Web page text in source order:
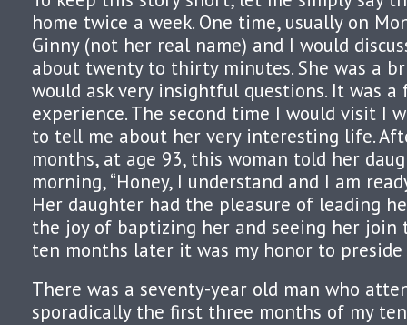
home twice a week. One time, usually on
Ginny (not her real name) and I would
about twenty to thirty minutes. She was a
would ask very insightful questions. It was a
experience. The second time I would visit I
to tell me about her very interesting life.
months, at age 93, this woman told her
morning, “Honey, I understand and I am
Her daughter had the pleasure of leading
the joy of baptizing her and seeing her join
ten months later it was my honor to
There was a seventy-year old man who
sporadically the first three months of my